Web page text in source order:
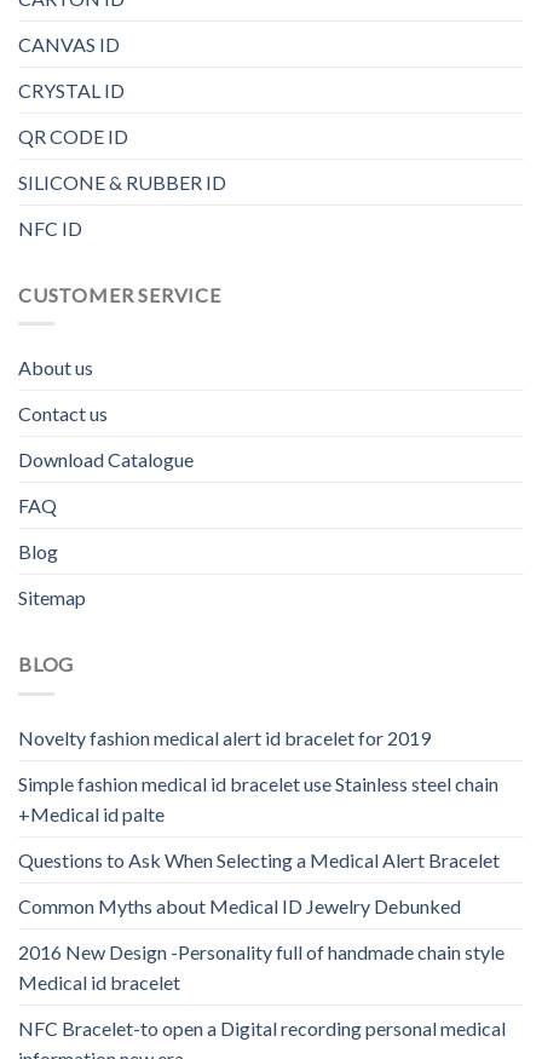
CANVAS ID
CRYSTAL ID
QR CODE ID
SILICONE & RUBBER ID
NFC ID
CUSTOMER SERVICE
About us
Contact us
Download Catalogue
FAQ
Blog
Sitemap
BLOG
Novelty fashion medical alert id bracelet for 2019
Simple fashion medical id bracelet use Stainless steel chain
+Medical id palte
Questions to Ask When Selecting a Medical Alert Bracelet
Common Myths about Medical ID Jewelry Debunked
2016 New Design -Personality full of handmade chain style
Medical id bracelet
NFC Bracelet-to open a Digital recording personal medical